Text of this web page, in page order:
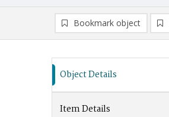
Bookmark object
Object Details
Item Details